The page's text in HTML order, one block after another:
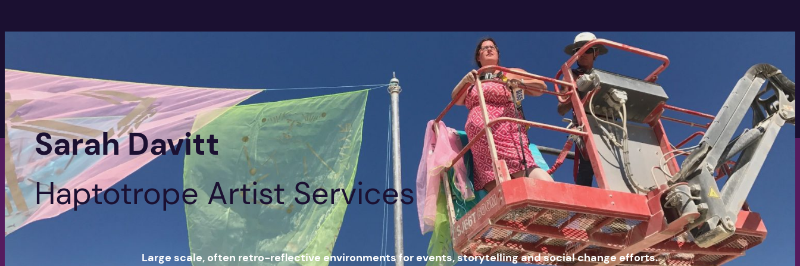
Sarah Davitt
Haptotrope Artist Services
Large scale, often retro-reflective environments for events, storytelling and social change efforts.